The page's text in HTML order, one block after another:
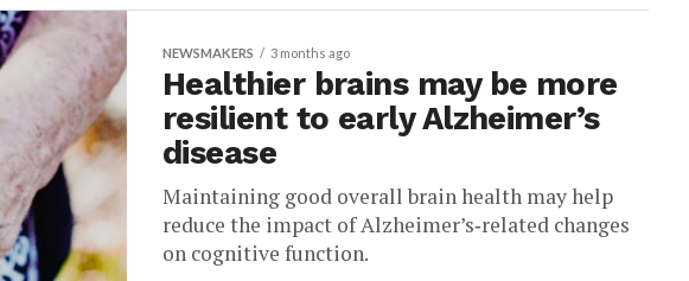
NEWSMAKERS 3 months ago
Healthier brains may be more
resilient to early Alzheimer’s
disease
Maintaining good overall brain health may help
reduce the impact of Alzheimer’s‑related changes
on cognitive function.